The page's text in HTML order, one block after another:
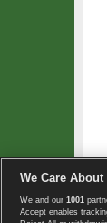
We Care
We and our 1001
Accept enables